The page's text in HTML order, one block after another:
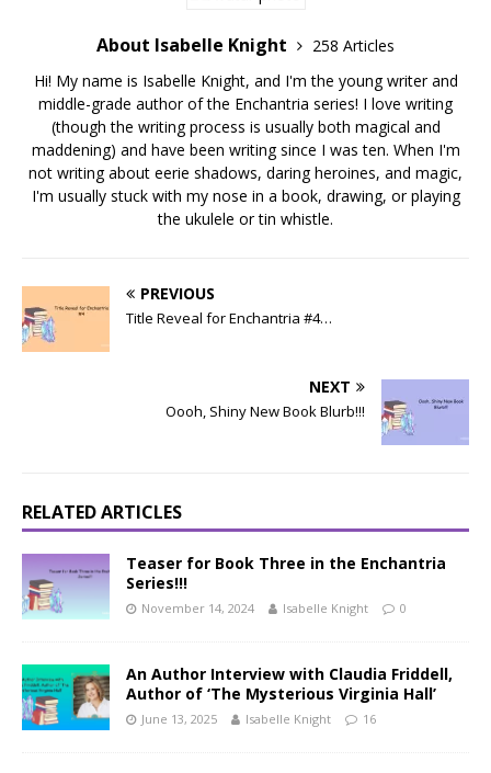
About Isabelle Knight
258 Articles
Hi! My name is Isabelle Knight, and I'm the young writer and
middle-grade author of the Enchantria series! I love writing
(though the writing process is usually both magical and
maddening) and have been writing since I was ten. When I'm
not writing about eerie shadows, daring heroines, and magic,
I'm usually stuck with my nose in a book, drawing, or playing
the ukulele or tin whistle.
PREVIOUS
Title Reveal for Enchantria #4…
NEXT
Oooh, Shiny New Book Blurb!!!
RELATED ARTICLES
Teaser for Book Three in the Enchantria
Series!!!
November 14, 2024 Isabelle Knight 0
An Author Interview with Claudia Friddell,
Author of ‘The Mysterious Virginia Hall’
June 13, 2025 Isabelle Knight 16